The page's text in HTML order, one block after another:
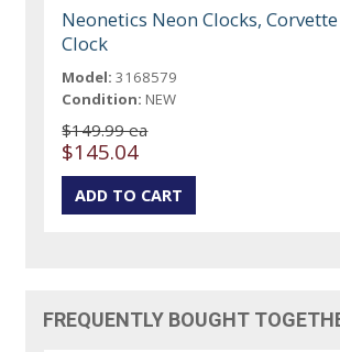
Neonetics Neon Clocks,
Clock
Model: 3168579
Condition: NEW
$149.99 ea
$145.04
FREQUENTLY BOUGHT